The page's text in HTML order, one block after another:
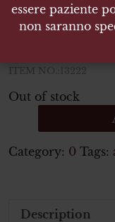
wehrmachtswerk
ITEM NO.:13222
Out of stock
Category: 0 Tags:
Description
essere paziente
non saranno
essere paziente
non saranno